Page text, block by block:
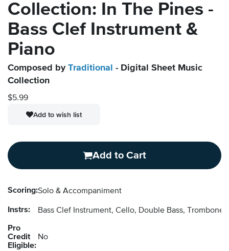
Collection: In The Pines -
Bass Clef Instrument &
Piano
Composed by Traditional
- Digital Sheet Music
Collection
$5.99
Add to wish list
Add to Cart
Scoring:Solo & Accompaniment
Instrs: Bass Clef Instrument, Cello, Double Bass,
Pro
Credit
Eligible:
No